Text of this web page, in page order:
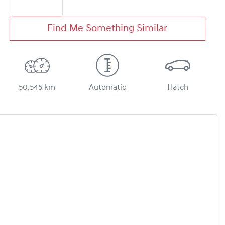
Find Me Something Similar
50,545 km Automatic Hatch